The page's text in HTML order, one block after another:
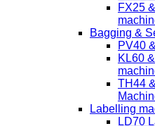
FX25
Bagging &
PV40
KL60
TH44
Labelling
LD70